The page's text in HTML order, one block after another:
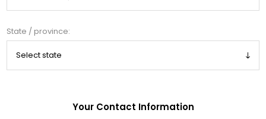
State / province:
Your Contact Information